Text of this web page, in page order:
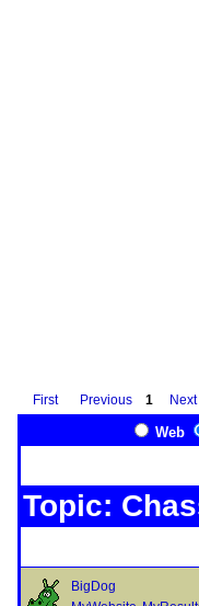
First Previous 1 Next
Web
Topic:
BigDog